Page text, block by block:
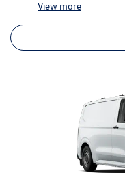
View more